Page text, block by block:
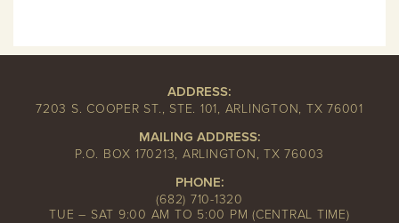
ADDRESS:
7203 S. COOPER ST., STE. 101, ARLINGTON, TX 76001
MAILING ADDRESS:
P.O. BOX 170213, ARLINGTON, TX 76003
PHONE:
(682) 710-1320
TUE – SAT 9:00 AM TO 5:00 PM (CENTRAL TIME)